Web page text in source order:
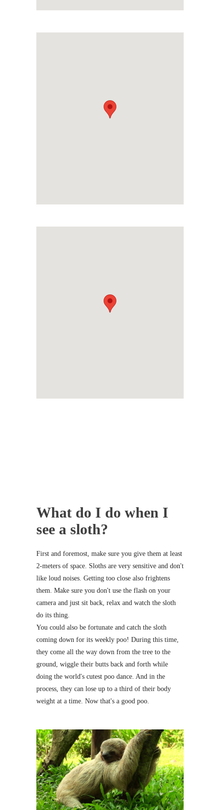
What do I do when I
see a sloth?
First and foremost, make sure you give them at least
2-meters of space. Sloths are very sensitive and don't
like loud noises. Getting too close also frightens
them. Make sure you don't use the flash on your
camera and just sit back, relax and watch the sloth
do its thing.
You could also be fortunate and catch the sloth
coming down for its weekly poo! During this time,
they come all the way down from the tree to the
ground, wiggle their butts back and forth while
doing the world's cutest poo dance. And in the
process, they can lose up to a third of their body
weight at a time. Now that's a good poo.